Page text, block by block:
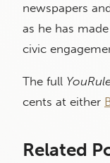
newspapers
as he has
civic
The full
cents at either
Related